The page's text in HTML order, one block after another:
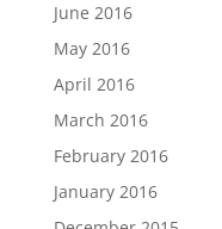
June 2016
May 2016
April 2016
March 2016
February 2016
January 2016